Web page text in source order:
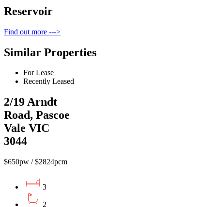
Reservoir
Find out more --->
Similar Properties
For Lease
Recently Leased
2/19 Arndt
Road, Pascoe
Vale VIC
3044
$650pw / $2824pcm
3
2